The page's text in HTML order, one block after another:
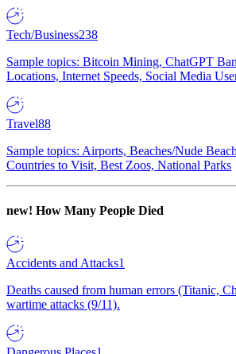
Tech/Business238
Sample topics: Bitcoin Mining, ChatGPT
Locations, Internet Speeds, Social Media
Travel88
Sample topics: Airports, Beaches/Nude
Countries to Visit, Best Zoos, National Parks
new! How Many People Died
Accidents and Attacks1
Deaths caused from human errors (Titanic,
wartime attacks (9/11).